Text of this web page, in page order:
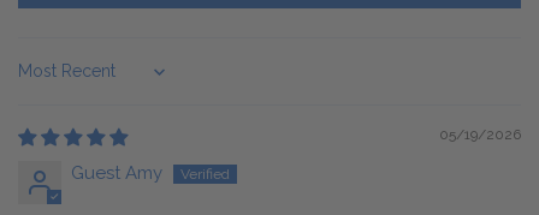
Sort by
05/19/2026
Guest Amy